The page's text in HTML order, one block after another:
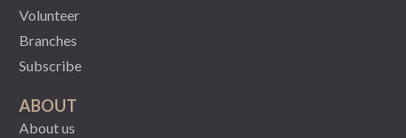
Volunteer
Branches
Subscribe
ABOUT
About us